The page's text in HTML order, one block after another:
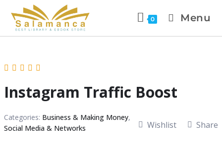
0 Menu
Instagram Traffic Boost
Categories: Business & Making Money,
Social Media & Networks
Wishlist Share